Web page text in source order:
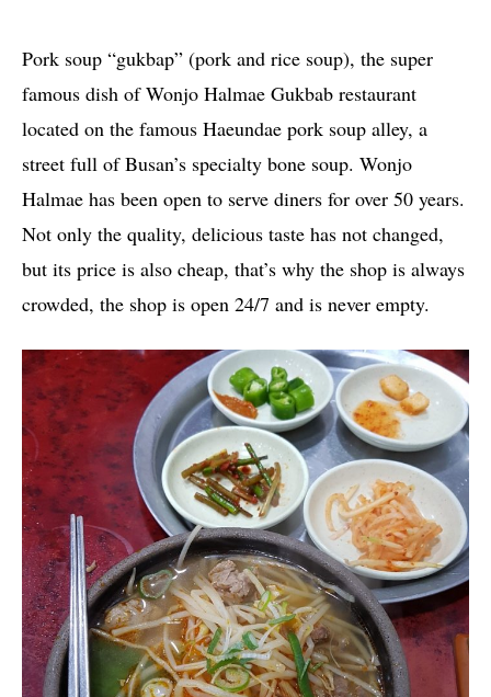
Pork soup “gukbap” (pork and rice soup), the super
famous dish of Wonjo Halmae Gukbab restaurant
located on the famous Haeundae pork soup alley, a
street full of Busan’s specialty bone soup. Wonjo
Halmae has been open to serve diners for over 50 years.
Not only the quality, delicious taste has not changed,
but its price is also cheap, that’s why the shop is always
crowded, the shop is open 24/7 and is never empty.